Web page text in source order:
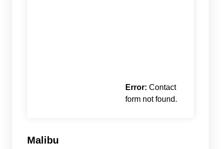
Error: Contact
form not found.
Malibu